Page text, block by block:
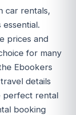
car rentals,
prices and
for many
Ebookers
details
perfect rental
booking